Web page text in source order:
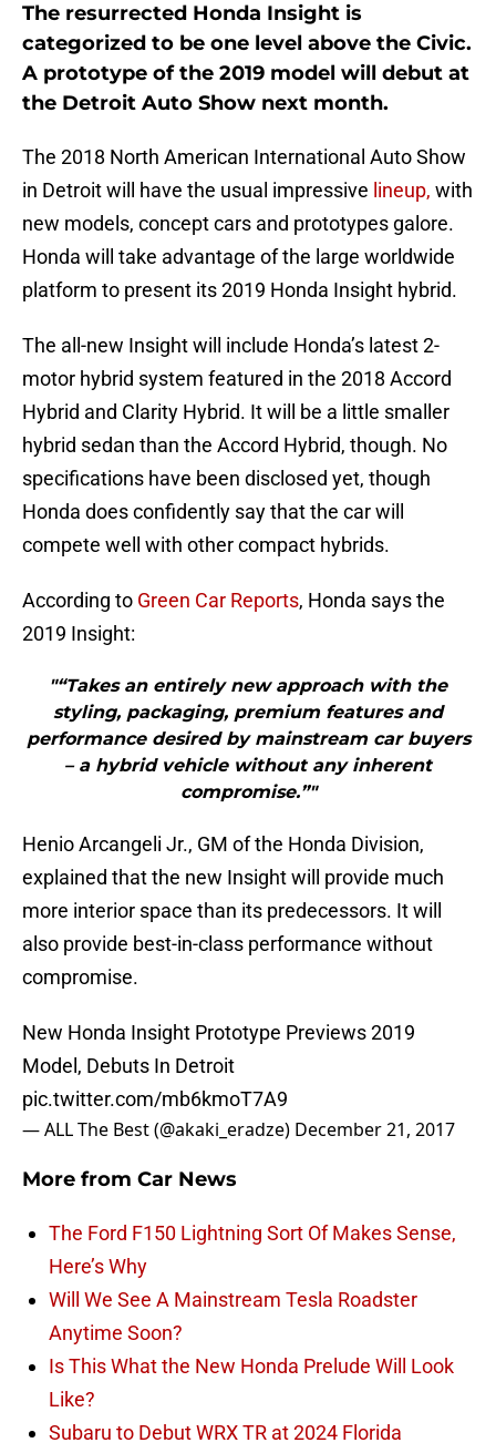
The resurrected Honda Insight is
categorized to be one level above the Civic.
A prototype of the 2019 model will debut at
the Detroit Auto Show next month.
The 2018 North American International Auto Show
in Detroit will have the usual impressive lineup, with
new models, concept cars and prototypes galore.
Honda will take advantage of the large worldwide
platform to present its 2019 Honda Insight hybrid.
The all-new Insight will include Honda’s latest 2-
motor hybrid system featured in the 2018 Accord
Hybrid and Clarity Hybrid. It will be a little smaller
hybrid sedan than the Accord Hybrid, though. No
specifications have been disclosed yet, though
Honda does confidently say that the car will
compete well with other compact hybrids.
According to Green Car Reports, Honda says the
2019 Insight:
"“Takes an entirely new approach with the
styling, packaging, premium features and
performance desired by mainstream car buyers
– a hybrid vehicle without any inherent
compromise.”"
Henio Arcangeli Jr., GM of the Honda Division,
explained that the new Insight will provide much
more interior space than its predecessors. It will
also provide best-in-class performance without
compromise.
New Honda Insight Prototype Previews 2019
Model, Debuts In Detroit
pic.twitter.com/mb6kmoT7A9
— ALL The Best (@akaki_eradze) December 21, 2017
More from Car News
The Ford F150 Lightning Sort Of Makes Sense,
Here’s Why
Will We See A Mainstream Tesla Roadster
Anytime Soon?
Is This What the New Honda Prelude Will Look
Like?
Subaru to Debut WRX TR at 2024 Florida